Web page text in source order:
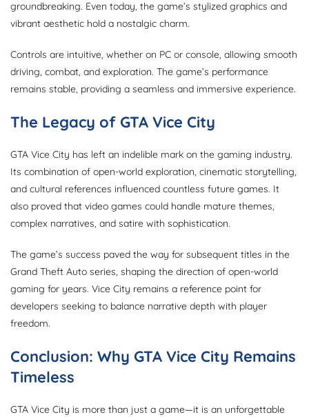
groundbreaking. Even today, the game’s stylized graphics and
vibrant aesthetic hold a nostalgic charm.
Controls are intuitive, whether on PC or console, allowing smooth
driving, combat, and exploration. The game’s performance
remains stable, providing a seamless and immersive experience.
The Legacy of GTA Vice City
GTA Vice City has left an indelible mark on the gaming industry.
Its combination of open-world exploration, cinematic storytelling,
and cultural references influenced countless future games. It
also proved that video games could handle mature themes,
complex narratives, and satire with sophistication.
The game’s success paved the way for subsequent titles in the
Grand Theft Auto series, shaping the direction of open-world
gaming for years. Vice City remains a reference point for
developers seeking to balance narrative depth with player
freedom.
Conclusion: Why GTA Vice City Remains
Timeless
GTA Vice City is more than just a game—it is an unforgettable